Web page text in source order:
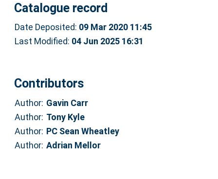
Catalogue record
Date Deposited: 09 Mar 2020 11:45
Last Modified: 04 Jun 2025 16:31
Contributors
Author: Gavin Carr
Author: Tony Kyle
Author: PC Sean Wheatley
Author: Adrian Mellor